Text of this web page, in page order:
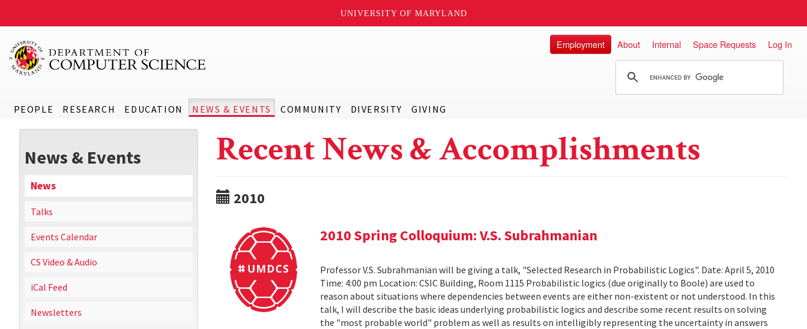
UNIVERSITY OF MARYLAND
PEOPLE RESEARCH EDUCATION NEWS & EVENTS COMMUNITY DIVERSITY GIVING
Employment About Internal Space Requests Log In
News & Events
News
Talks
Events Calendar
CS Video & Audio
iCal Feed
Newsletters
Recent News & Accomplishments
2010
2010 Spring Colloquium: V.S. Subrahmanian
Professor V.S. Subrahmanian will be giving a talk, "Selected Research in Probabilistic Logics". Date: April 5, 2010
Time: 4:00 pm Location: CSIC Building, Room 1115 Probabilistic logics (due originally to Boole) are used to
reason about situations where dependencies between events are either non-existent or not understood. In this
talk, I will describe the basic ideas underlying probabilistic logics and describe some recent results on solving
the "most probable world" problem as well as results on intelligibly representing the uncertainty in answers